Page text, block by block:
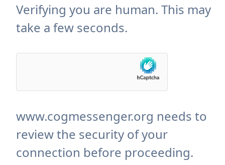
Verifying you are human. This may
take a few seconds.
www.cogmessenger.org needs to
review the security of your
connection before proceeding.